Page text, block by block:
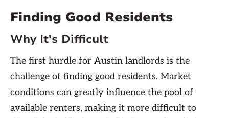
Finding Good Residents
Why It's Difficult
The first hurdle for Austin landlords is the
challenge of finding good residents. Market
conditions can greatly influence the pool of
available renters, making it more difficult to